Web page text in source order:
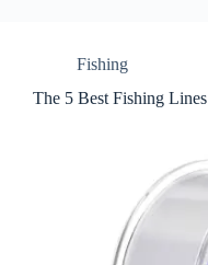
Fishing
The 5 Best Fishing Lines